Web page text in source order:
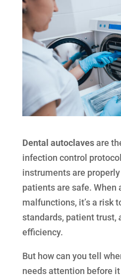
Dental autoclavesare
infection control
instruments are
patients are safe. When
malfunctions, it’s a risk
standards, patient trust,
efficiency.
But how can you tell
needs attention before